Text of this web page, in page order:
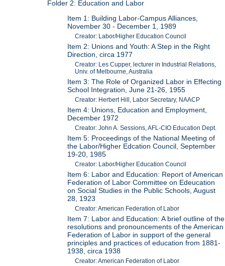
Folder 2: Education and Labor
Item 1: Building Labor-Campus Alliances,
November 30 - December 1, 1989
Creator: Labor/Higher Education Council
Item 2: Unions and Youth: A Step in the Right
Direction, circa 1977
Creator: Les Cupper, lecturer in Industrial Relations,
Univ. of Melbourne, Australia
Item 3: The Role of Organized Labor in Effecting
School Integration, June 21-26, 1955
Creator: Herbert Hill, Labor Secretary, NAACP
Item 4: Unions, Education and Employment,
December 1972
Creator: John A. Sessions, AFL-CIO Education Dept.
Item 5: Proceedings of the National Meeting of
the Labor/Higher Edcation Council, September
19-20, 1985
Creator: Labor/Higher Education Council
Item 6: Labor and Education: Report of American
Federation of Labor Committee on Edeucation
on Social Studies in the Public Schools, August
28, 1923
Creator: American Federation of Labor
Item 7: Labor and Education: A brief outline of the
resolutions and pronouncements of the American
Federation of Labor in support of the general
principles and practices of education from 1881-
1938, circa 1938
Creator: American Federation of Labor